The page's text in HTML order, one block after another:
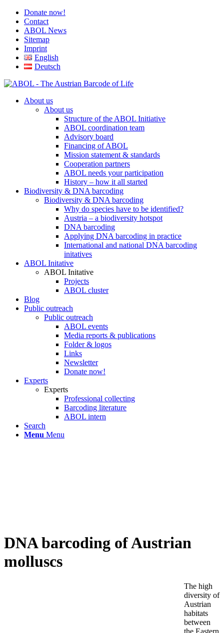
Donate now!
Contact
ABOL News
Sitemap
Imprint
English
Deutsch
About us
About us
Structure of the ABOL Initiative
ABOL coordination team
Advisory board
Financing of ABOL
Mission statement & standards
Cooperation partners
ABOL needs your participation
History – how it all started
Biodiversity & DNA barcoding
Biodiversity & DNA barcoding
Why do species have to be identified?
Austria – a biodiversity hotspot
DNA barcoding
Applying DNA barcoding in practice
International and national DNA barcoding
initatives
ABOL Initative
ABOL Initative
Projects
ABOL cluster
Blog
Public outreach
Public outreach
ABOL events
Media reports & publications
Folder & logos
Links
Newsletter
Donate now!
Experts
Experts
Professional collecting
Barcoding literature
ABOL intern
Search
Menu Menu
MOLLUSCS
DNA barcoding of Austrian
molluscs
The high
diversity of
Austrian
habitats
between
the Eastern